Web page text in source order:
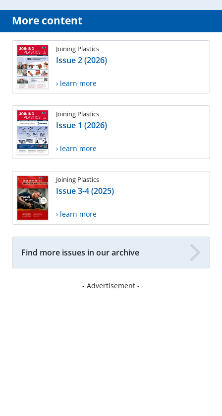
More content
Joining Plastics
Issue 2 (2026)
› learn more
Joining Plastics
Issue 1 (2026)
› learn more
Joining Plastics
Issue 3-4 (2025)
› learn more
Find more issues in our archive
- Advertisement -